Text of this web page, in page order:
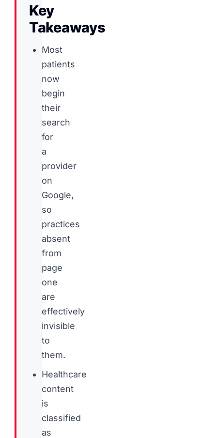
Key
Takeaways
Most
patients
now
begin
their
search
for
a
provider
on
Google,
so
practices
absent
from
page
one
are
effectively
invisible
to
them.
Healthcare
content
is
classified
as